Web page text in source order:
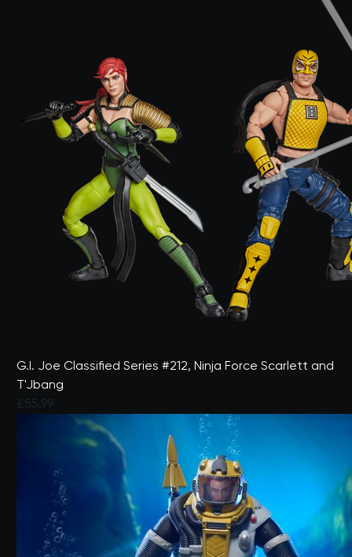
G.I. Joe Classified Series #212, Ninja Force Scarlett and
T'Jbang
£55.99
5 out of 5 Customer Rating